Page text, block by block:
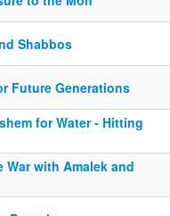
Shabbos
Future Generations
for Water - Hitting
War with Amalek and